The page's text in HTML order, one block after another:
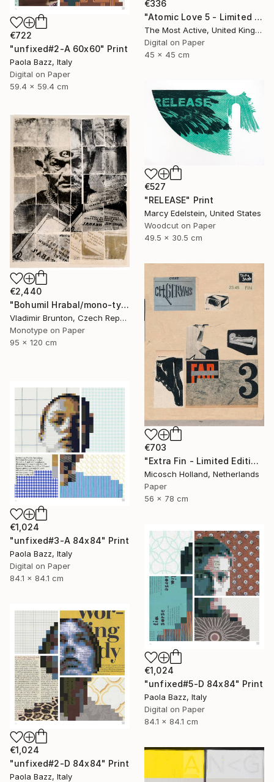
€336
"Atomic Love 5 - Limited Edition of 1" Print
The Most Active, United Kingdom
Digital on Paper
45 x 45 cm
€722
"unfixed#2-A 60x60" Print
Paola Bazz, Italy
Digital on Paper
59.4 x 59.4 cm
€527
"RELEASE" Print
Marcy Edelstein, United States
Woodcut on Paper
49.5 x 30.5 cm
€2,440
"Bohumil Hrabal/mono-type" Print
Vladimir Brunton, Czech Republic
Monotype on Paper
95 x 120 cm
€703
"Extra Fin - Limited Edition of 10" Print
Micosch Holland, Netherlands
Paper
56 x 78 cm
€1,024
"unfixed#3-A 84x84" Print
Paola Bazz, Italy
Digital on Paper
84.1 x 84.1 cm
€1,024
"unfixed#5-D 84x84" Print
Paola Bazz, Italy
Digital on Paper
84.1 x 84.1 cm
€1,024
"unfixed#2-D 84x84" Print
Paola Bazz, Italy